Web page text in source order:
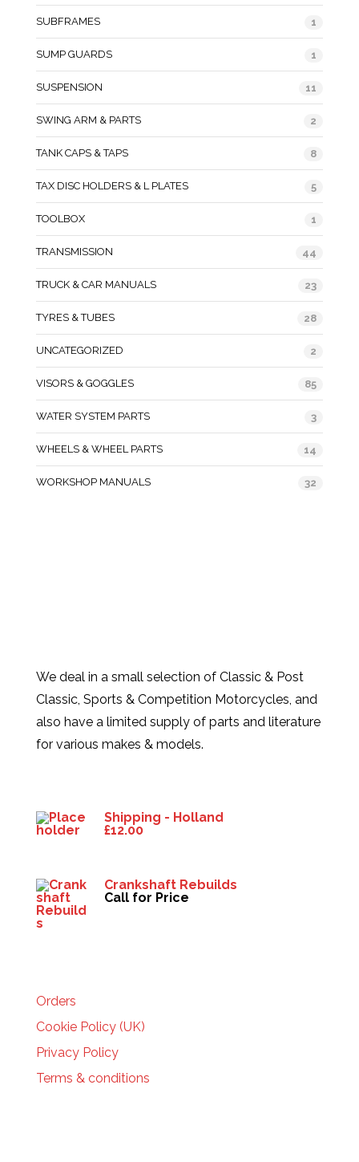
SUBFRAMES 1
SUMP GUARDS 1
SUSPENSION 11
SWING ARM & PARTS 2
TANK CAPS & TAPS 8
TAX DISC HOLDERS & L PLATES 5
TOOLBOX 1
TRANSMISSION 44
TRUCK & CAR MANUALS 23
TYRES & TUBES 28
UNCATEGORIZED 2
VISORS & GOGGLES 85
WATER SYSTEM PARTS 3
WHEELS & WHEEL PARTS 14
WORKSHOP MANUALS 32
We deal in a small selection of Classic & Post
Classic, Sports & Competition Motorcycles, and
also have a limited supply of parts and literature
for various makes & models.
Shipping - Holland
£12.00
Crankshaft Rebuilds
Call for Price
Orders
Cookie Policy (UK)
Privacy Policy
Terms & conditions